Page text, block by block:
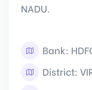
NADU.
Bank:
District: